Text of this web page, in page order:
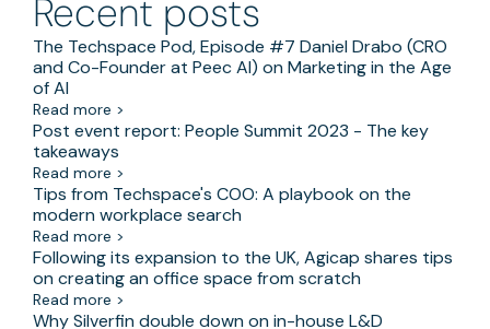
Recent posts
The Techspace Pod, Episode #7 Daniel Drabo (CRO
and Co-Founder at Peec AI) on Marketing in the Age
of AI
Read more >
Post event report: People Summit 2023 - The key
takeaways
Read more >
Tips from Techspace's COO: A playbook on the
modern workplace search
Read more >
Following its expansion to the UK, Agicap shares tips
on creating an office space from scratch
Read more >
Why Silverfin double down on in-house L&D